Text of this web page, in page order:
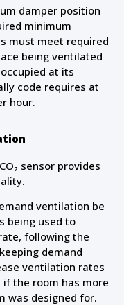
damper position
minimum
must meet required
being ventilated
at its
code requires at
hour.
sensor provides
ventilation be
being used to
following the
demand
ventilation rates
the room has more
was designed for.